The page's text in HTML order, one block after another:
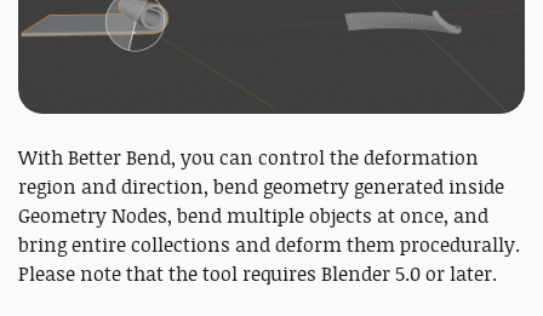
With Better Bend, you can control the deformation
region and direction, bend geometry generated inside
Geometry Nodes, bend multiple objects at once, and
bring entire collections and deform them procedurally.
Please note that the tool requires Blender 5.0 or later.